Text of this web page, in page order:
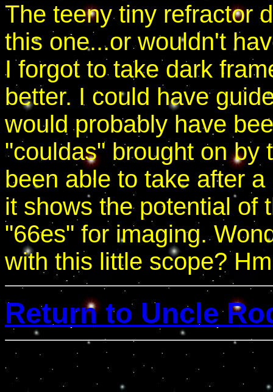
The teeny tiny refractor
this one...or wouldn't
I forgot to take dark
better. I could have
would probably have
"couldas" brought on by
been able to take after
it shows the potential of
"66es" for imaging.
with this little scope?
Return to Uncle